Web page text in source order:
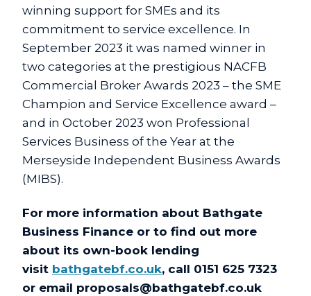
winning support for SMEs and its
commitment to service excellence. In
September 2023 it was named winner in
two categories at the prestigious NACFB
Commercial Broker Awards 2023 – the SME
Champion and Service Excellence award –
and in October 2023 won Professional
Services Business of the Year at the
Merseyside Independent Business Awards
(MIBS).
For more information about Bathgate
Business Finance or to find out more
about its own-book lending
visit bathgatebf.co.uk, call 0151 625 7323
or email proposals@bathgatebf.co.uk